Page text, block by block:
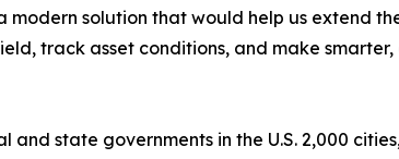
modern solution that would help us extend
track asset conditions, and make
and state governments in the U.S. 2,000